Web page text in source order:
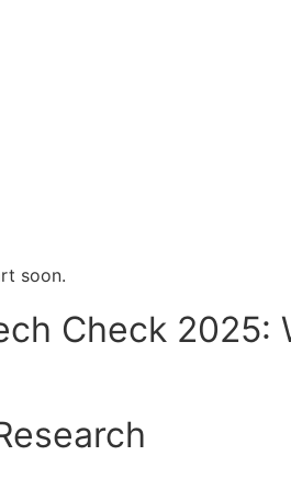
soon.
Check 2025: